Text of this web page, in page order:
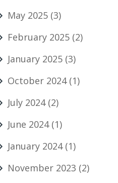
May 2025 (3)
February 2025 (2)
January 2025 (3)
October 2024(1)
July 2024(2)
June 2024(1)
January 2024(1)
November 2023 (2)